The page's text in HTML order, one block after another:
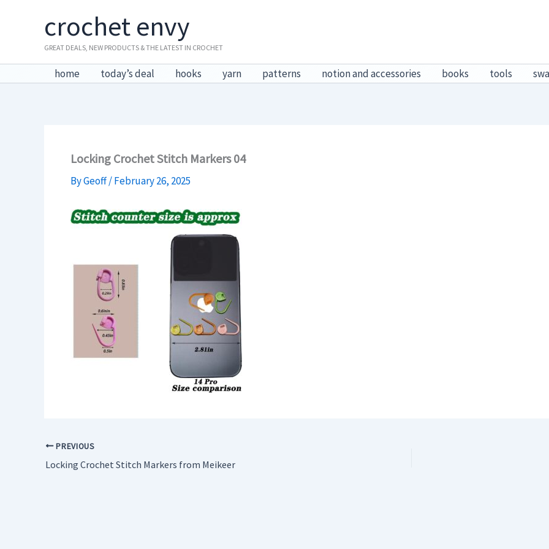
crochet envy
GREAT DEALS, NEW PRODUCTS & THE LATEST IN CROCHET
home today’s deal hooks yarn patterns notion and accessories books tools
Locking Crochet Stitch Markers 04
ByGeoff/February 26, 2025
PREVIOUS
Locking Crochet Stitch Markers from Meikeer